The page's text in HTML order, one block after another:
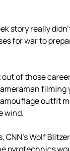
story really
for war to
of those
outfit
wind.
Wolf